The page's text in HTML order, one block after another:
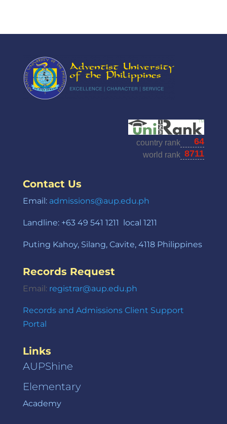
Contact Us
Email: admissions@aup.edu.ph
Landline: +63 49 541 1211 local 1211
Puting Kahoy, Silang, Cavite, 4118 Philippines
Records Request
Email: registrar@aup.edu.ph
Records and Admissions Client Support
Portal
Links
AUPShine
Elementary
Academy